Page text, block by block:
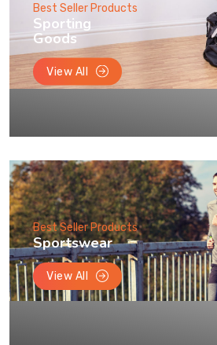
Best Seller Products
Sporting
Goods
View All
Best Seller Products
Sportswear
View All